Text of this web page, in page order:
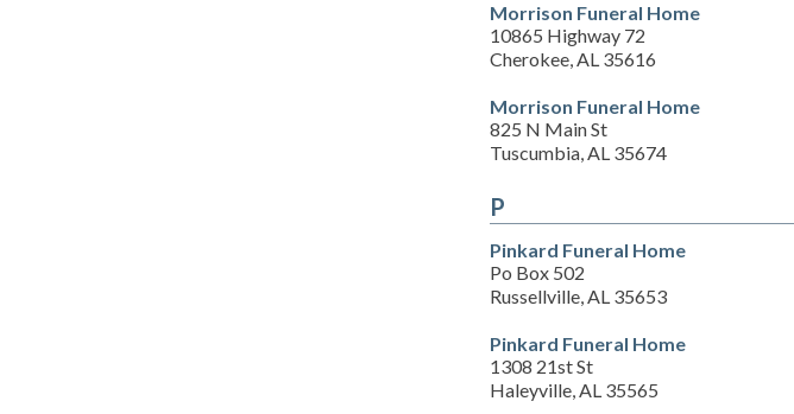
Morrison Funeral Home
10865 Highway 72
Cherokee, AL 35616
Morrison Funeral Home
825 N Main St
Tuscumbia, AL 35674
P
Pinkard Funeral Home
Po Box 502
Russellville, AL 35653
Pinkard Funeral Home
1308 21st St
Haleyville, AL 35565